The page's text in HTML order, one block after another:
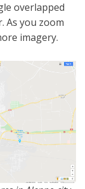
overlapped
As you zoom
imagery.